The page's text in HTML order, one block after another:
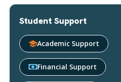
Student Support
Academic Support
Financial Support